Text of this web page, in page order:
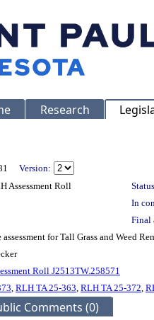
Research
Version:
Assessment Roll
In
Final
for Tall Grass and Weed
Roll J2513TW.258571
, RLH TA 25-363, RLH TA 25-372,
Comments (0)